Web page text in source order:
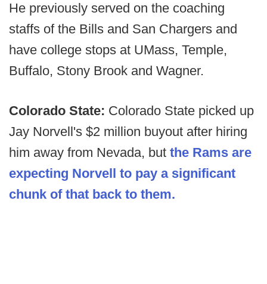
He previously served on the coaching
staffs of the Bills and San Chargers and
have college stops at UMass, Temple,
Buffalo, Stony Brook and Wagner.
Colorado State: Colorado State picked up
Jay Norvell's $2 million buyout after hiring
him away from Nevada, but the Rams are
expecting Norvell to pay a significant
chunk of that back to them.